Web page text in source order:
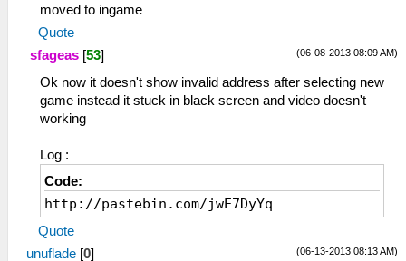
moved to ingame
Quote
(06-08-2013 08:09 AM)
sfageas [53]
Ok now it doesn't show invalid address after selecting new
game instead it stuck in black screen and video doesn't
working
Log :
Code:
http://pastebin.com/jwE7DyYq
Quote
(06-13-2013 08:13 AM)
unuflade [0]